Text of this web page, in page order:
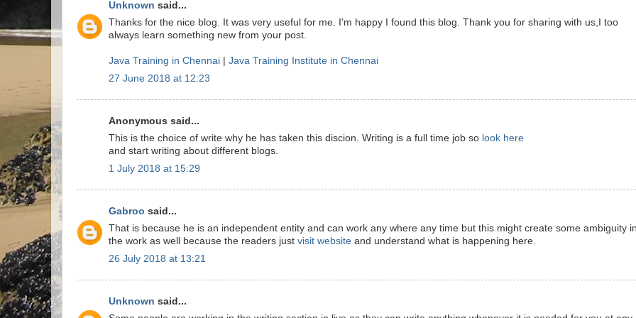
Unknown said...
Thanks for the nice blog. It was very useful for me. I'm happy I found this blog. Thank you for sharing with us,I too
always learn something new from your post.
Java Training in Chennai
Java Training Institute in Chennai
27 June 2018 at 12:23
Anonymous said...
This is the choice of write why he has taken this discion. Writing is a full time job so look here
and start writing about different blogs.
1 July 2018 at 15:29
Gabroo said...
That is because he is an independent entity and can work any where any time but this might create some ambiguity
the work as well because the readers just visit website and understand what is happening here.
26 July 2018 at 13:21
Unknown said...